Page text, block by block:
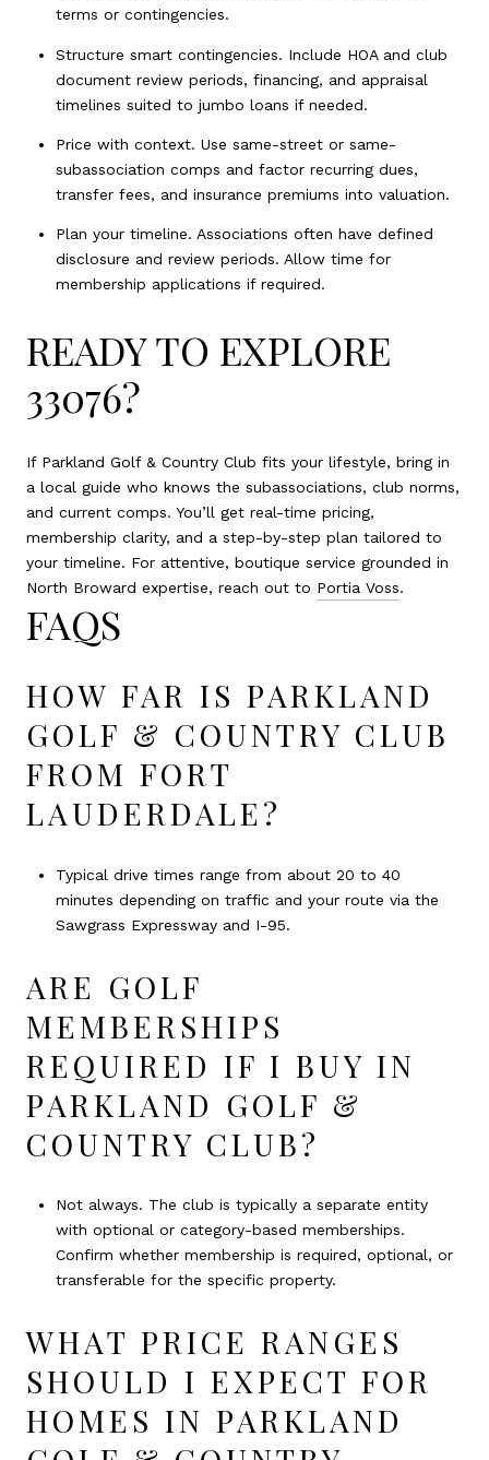
terms or contingencies.
Structure smart contingencies. Include HOA and club
document review periods, financing, and appraisal
timelines suited to jumbo loans if needed.
Price with context. Use same-street or same-
subassociation comps and factor recurring dues,
transfer fees, and insurance premiums into valuation.
Plan your timeline. Associations often have defined
disclosure and review periods. Allow time for
membership applications if required.
READY TO EXPLORE
33076?
If Parkland Golf & Country Club fits your lifestyle, bring in
a local guide who knows the subassociations, club norms,
and current comps. You’ll get real-time pricing,
membership clarity, and a step-by-step plan tailored to
your timeline. For attentive, boutique service grounded in
North Broward expertise, reach out to Portia Voss.
FAQS
HOW FAR IS PARKLAND
GOLF & COUNTRY CLUB
FROM FORT
LAUDERDALE?
Typical drive times range from about 20 to 40
minutes depending on traffic and your route via the
Sawgrass Expressway and I-95.
ARE GOLF
MEMBERSHIPS
REQUIRED IF I BUY IN
PARKLAND GOLF &
COUNTRY CLUB?
Not always. The club is typically a separate entity
with optional or category-based memberships.
Confirm whether membership is required, optional, or
transferable for the specific property.
WHAT PRICE RANGES
SHOULD I EXPECT FOR
HOMES IN PARKLAND